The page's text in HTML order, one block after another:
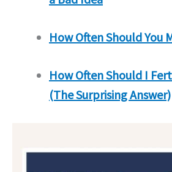
How Often Should You
How Often Should I
(The Surprising Answer)